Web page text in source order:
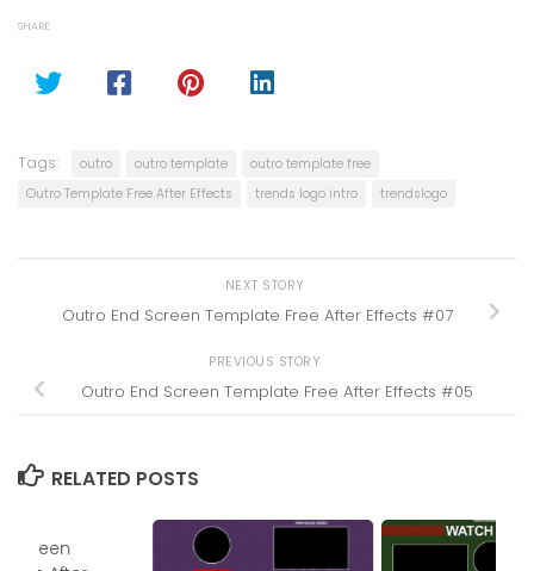
SHARE
Tags: outro outro template
outro template free
Outro Template Free After Effects
trends logo intro trendslogo
NEXT STORY
Outro End Screen Template Free After Effects #07
PREVIOUS STORY
Outro End Screen Template Free After Effects #05
RELATED POSTS
Screen